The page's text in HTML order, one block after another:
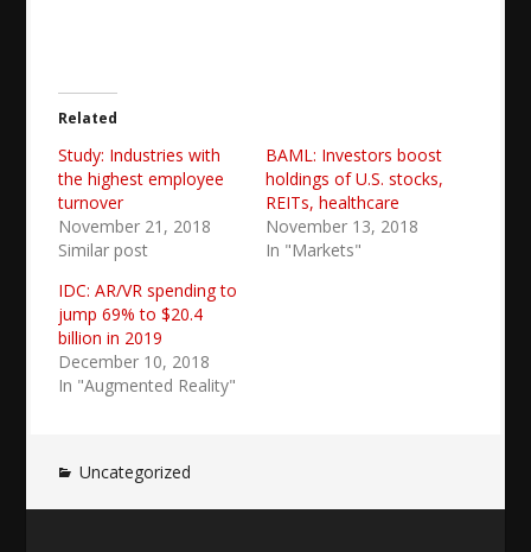
Related
Study: Industries with
the highest employee
turnover
November 21, 2018
Similar post
BAML: Investors boost
holdings of U.S. stocks,
REITs, healthcare
November 13, 2018
In "Markets"
IDC: AR/VR spending to
jump 69% to $20.4
billion in 2019
December 10, 2018
In "Augmented Reality"
Uncategorized